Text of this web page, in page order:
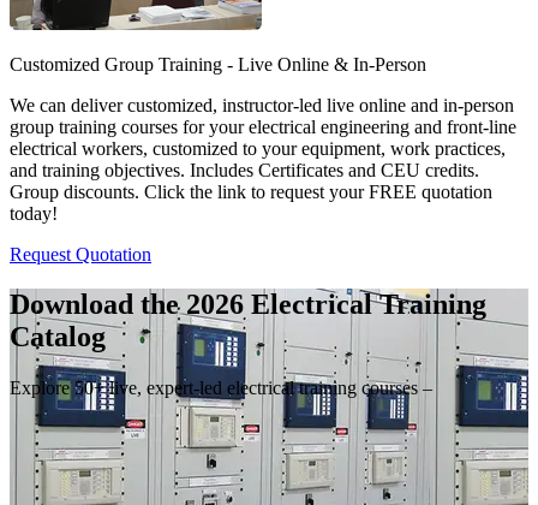
Customized Group Training - Live Online & In-Person
We can deliver customized, instructor-led live online and in-person
group training courses for your electrical engineering and front-line
electrical workers, customized to your equipment, work practices,
and training objectives. Includes Certificates and CEU credits.
Group discounts. Click the link to request your FREE quotation
today!
Request Quotation
Download the 2026 Electrical Training
Catalog
Explore 50+ live, expert-led electrical training courses –